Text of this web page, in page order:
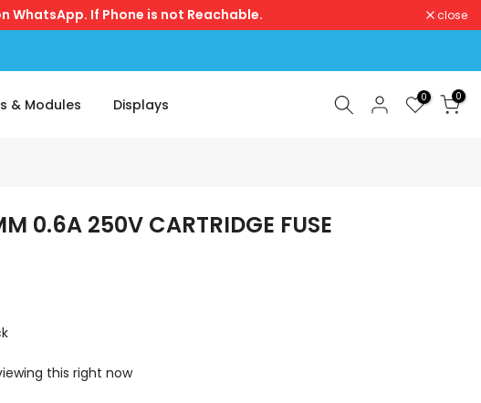
WhatsApp. If Phone is not Reachable. close
& Modules Displays 0 0
0.6A 250V CARTRIDGE FUSE
this right now